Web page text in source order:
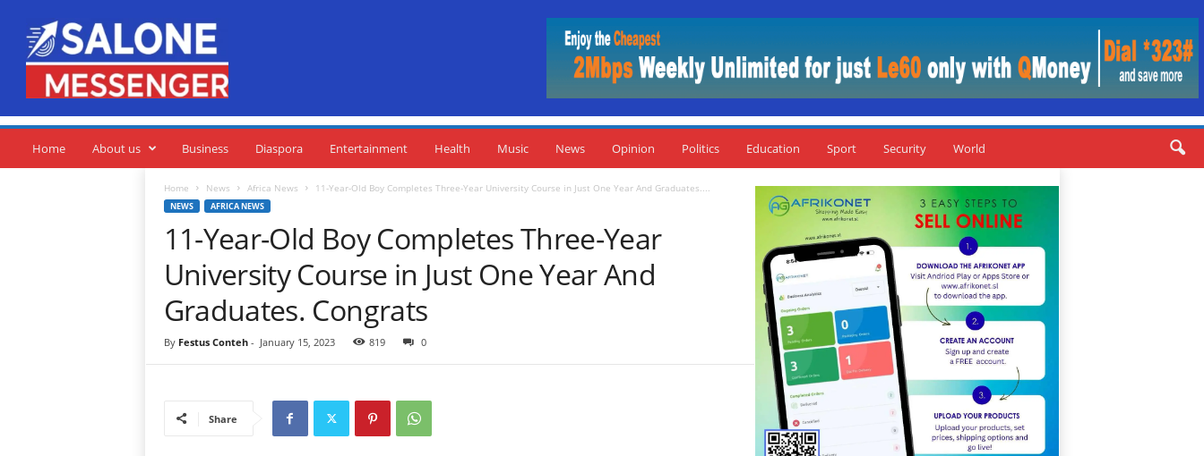
M
s
Home About us Business Diaspora Entertainment Health Music News Opinion Politics Education Sport Security World
Home News Africa News 11-Year-Old Boy Completes Three-Year University Course in Just One Year And Graduates....
NEWS AFRICA NEWS
11-Year-Old Boy Completes Three-Year
University Course in Just One Year And
Graduates. Congrats
By Festus Conteh- January 15, 2023 819 0
Share